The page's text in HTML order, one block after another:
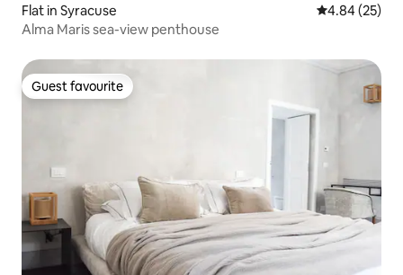
Flat in Syracuse 4.84 out of 5
4.84 (25)
Alma Maris sea-view penthouse
Guest favourite
Guest favourite